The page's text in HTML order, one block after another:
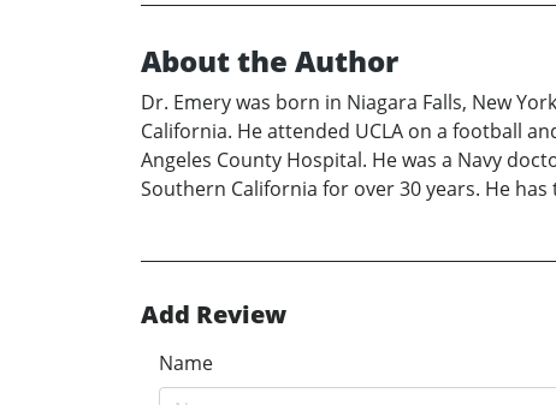
About the Author
Dr. Emery was born in Niagara Falls, New
California. He attended UCLA on a football
Angeles County Hospital. He was a Navy
Southern California for over 30 years. He
Add Review
Name